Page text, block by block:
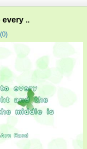
every ..
0)